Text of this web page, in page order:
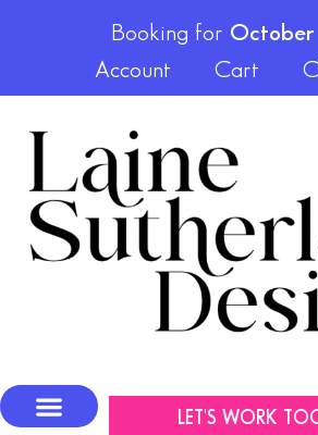
Booking for
Account
Cart
LET'S WORK